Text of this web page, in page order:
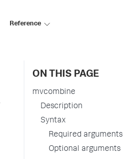
Reference
ON THIS PAGE
mvcombine
Description
Syntax
Required arguments
Optional arguments